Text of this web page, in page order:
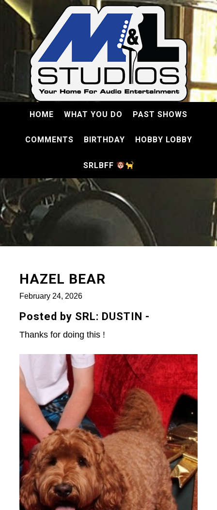
HOME WHAT YOU DO PAST SHOWS
COMMENTS BIRTHDAY HOBBY LOBBY
SRLBFF
HAZEL BEAR
February 24, 2026
Posted by SRL: DUSTIN -
Thanks for doing this !